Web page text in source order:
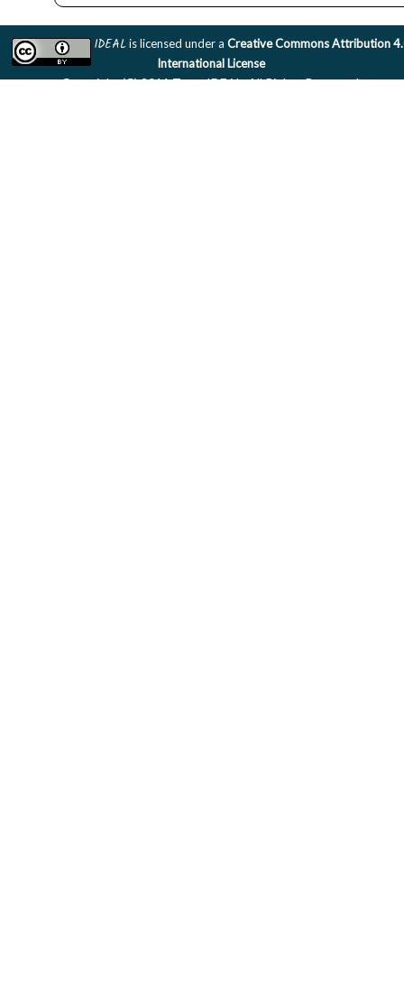
IDEALis licensed under a Creative Commons Attribution
International License
Copyright (C) 2011 Team IDEAL. All Rights Reserved.